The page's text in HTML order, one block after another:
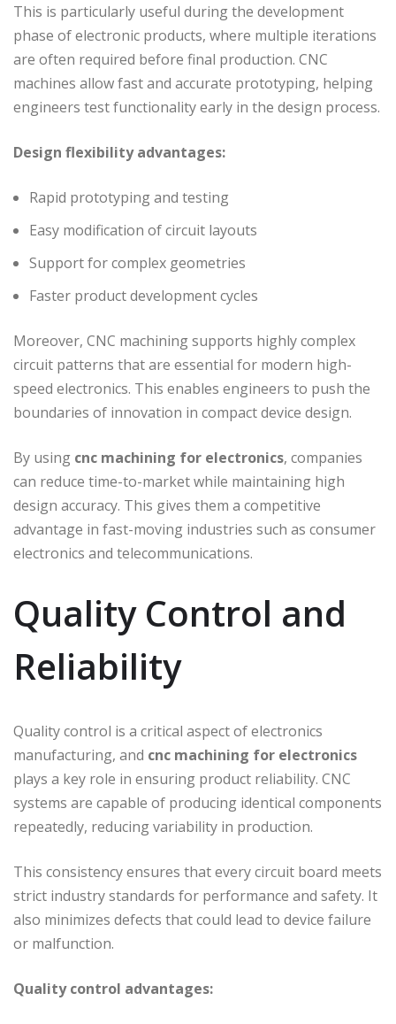
This is particularly useful during the development
phase of electronic products, where multiple iterations
are often required before final production. CNC
machines allow fast and accurate prototyping, helping
engineers test functionality early in the design process.
Design flexibility advantages:
Rapid prototyping and testing
Easy modification of circuit layouts
Support for complex geometries
Faster product development cycles
Moreover, CNC machining supports highly complex
circuit patterns that are essential for modern high-
speed electronics. This enables engineers to push the
boundaries of innovation in compact device design.
By using cnc machining for electronics, companies
can reduce time-to-market while maintaining high
design accuracy. This gives them a competitive
advantage in fast-moving industries such as consumer
electronics and telecommunications.
Quality Control and
Reliability
Quality control is a critical aspect of electronics
manufacturing, and cnc machining for electronics
plays a key role in ensuring product reliability. CNC
systems are capable of producing identical components
repeatedly, reducing variability in production.
This consistency ensures that every circuit board meets
strict industry standards for performance and safety. It
also minimizes defects that could lead to device failure
or malfunction.
Quality control advantages: